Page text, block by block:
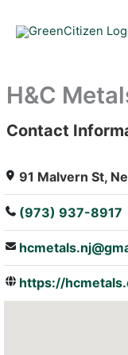
H&C
: Array
Contact
91 Malvern St,
(973) 937-8917
https://